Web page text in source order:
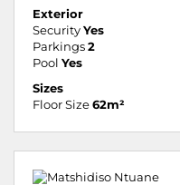
Exterior
Security Yes
Parkings 2
Pool Yes
Sizes
Floor Size 62m²